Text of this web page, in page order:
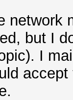
network
but I
I